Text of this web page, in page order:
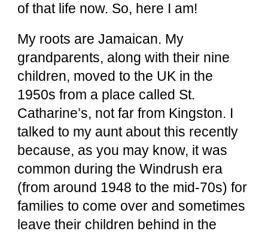
of that life now. So, here I am!
My roots are Jamaican. My
grandparents, along with their nine
children, moved to the UK in the
1950s from a place called St.
Catharine’s, not far from Kingston. I
talked to my aunt about this recently
because, as you may know, it was
common during the Windrush era
(from around 1948 to the mid-70s) for
families to come over and sometimes
leave their children behind in the